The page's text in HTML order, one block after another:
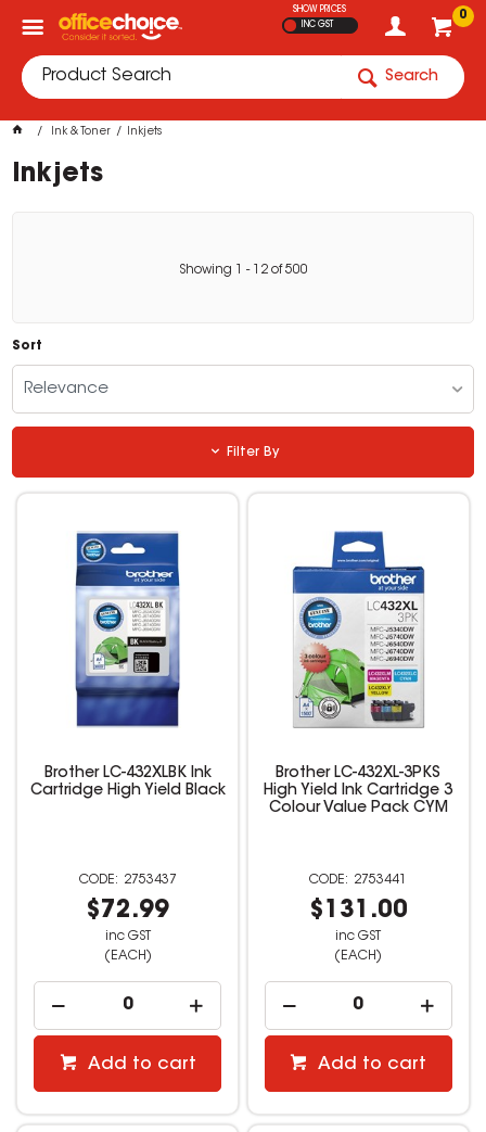
0
SHOW PRICES
INC GST
Search
Ink & Toner Inkjets
Inkjets
Showing - 12of500
Sort
Relevance
Filter By
Brother LC-432XLBK Ink
Cartridge High Yield Black
2753437
$72.99
inc GST
(EACH)
Add to cart
Brother LC-432XL-3PKS
High Yield Ink Cartridge 3
Colour Value Pack CYM
2753441
$131.00
inc GST
(EACH)
Add to cart